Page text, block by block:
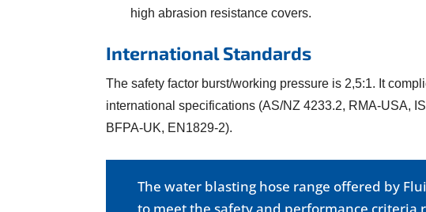
high abrasion resistance covers.
International Standards
The safety factor burst/working pressure is 2,5:1. It
international specifications (AS/NZ 4233.2, RMA-USA,
BFPA-UK, EN1829-2).
The water blasting hose range offered by